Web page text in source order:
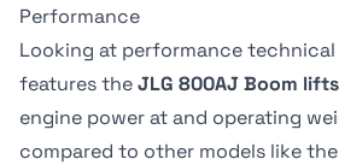
2.47 m
Stowed height
3.02 m
Stowed
2.13 m
Drive Speed -
Platform
Lowered
4.83 kph
Drive
Lowered
-
0.91 m
Platform
2.44 m
Platform
183.13 cm
Swing
360 º
-
Swing type
Continuous
Swing type
-
Performance
Looking at performance technical
features theJLG 800AJ Boom lifts
engine power atand operating
compared to other models like the